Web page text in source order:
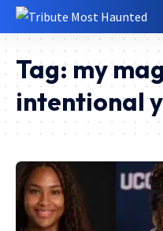
Tag: my
intentional